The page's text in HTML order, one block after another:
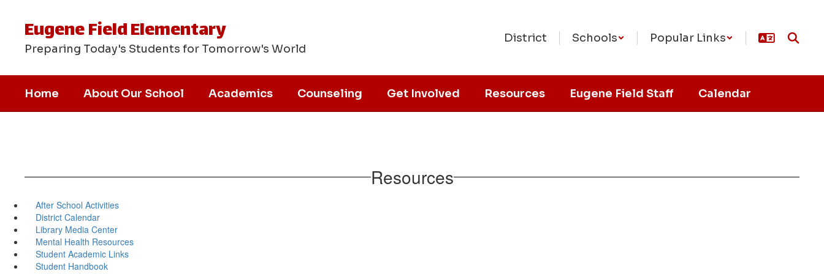
contentEugene Field Elementary
Preparing Today's Students for Tomorrow's World
District Schools Popular Links
Home About Our School Academics Counseling Get Involved Resources Eugene Field Staff Calendar
Resources
After School Activities
District Calendar
Library Media Center
Mental Health Resources
Student Academic Links
Student Handbook